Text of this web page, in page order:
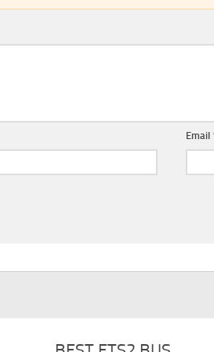
Email